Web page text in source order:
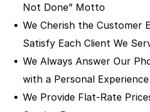
Not Done” Motto
We Cherish the Customer
Satisfy Each Client We
We Always Answer Our
with a Personal Experience
We Provide Flat-Rate